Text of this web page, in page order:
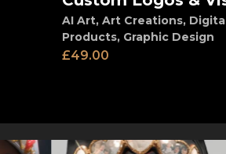
AI Art, Art Creations,
Products, Graphic Design
£49.00